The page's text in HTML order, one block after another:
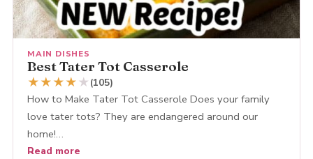
MAIN DISHES
Best Tater Tot Casserole
★★★★ ★ (105)
How to Make Tater Tot Casserole Does your family
love tater tots? They are endangered around our
home!…
Read more